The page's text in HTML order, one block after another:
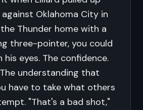
Oklahoma City in
Thunder home with a
three-pointer, you could
his eyes. The confidence.
understanding that
have to take what others
"That's a bad shot,"